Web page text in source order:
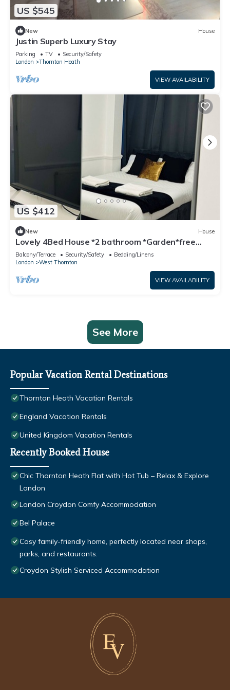
US $545
New House
Justin Superb Luxury Stay
Parking TV
Security/Safety
London
Thornton Heath
VIEW AVAILABILITY
US $412
New House
Lovely 4Bed House *2 bathroom *Garden*free
parking
Balcony/Terrace Security/Safety
Bedding/Linens
London
West Thornton
VIEW AVAILABILITY
See More
Popular Vacation Rental Destinations
Thornton Heath Vacation Rentals
England Vacation Rentals
United Kingdom Vacation Rentals
Recently Booked House
Chic Thornton Heath Flat with Hot Tub – Relax & Explore
London
London Croydon Comfy Accommodation
Bel Palace
Cosy family-friendly home, perfectly located near shops,
parks, and restaurants.
Croydon Stylish Serviced Accommodation